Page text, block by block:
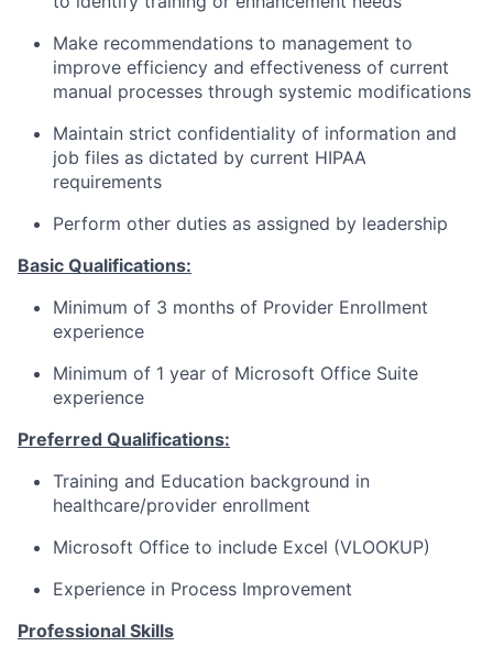
Make recommendations to management to
improve efficiency and effectiveness of current
manual processes through systemic modifications
Maintain strict confidentiality of information and
job files as dictated by current HIPAA
requirements
Perform other duties as assigned by leadership
Basic Qualifications:
Minimum of 3 months of Provider Enrollment
experience
Minimum of 1 year of Microsoft Office Suite
experience
Preferred Qualifications:
Training and Education background in
healthcare/provider enrollment
Microsoft Office to include Excel (VLOOKUP)
Experience in Process Improvement
Professional Skills